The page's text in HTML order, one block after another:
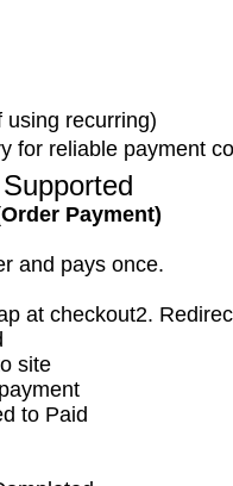
using recurring)
for reliable payment
Payment)
and pays once.
at checkout2.
site
to Paid